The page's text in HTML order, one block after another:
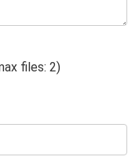
files: 2)